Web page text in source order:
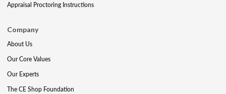
Appraisal Proctoring Instructions
Company
About Us
Our Core Values
Our Experts
The CE Shop Foundation